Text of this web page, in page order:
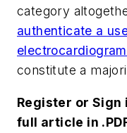
category
authenticate a
constitute a
Register or Sign
full article in